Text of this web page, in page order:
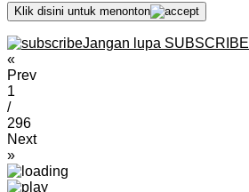
Klik disini untuk menonton
Jangan lupa SUBSCRIBE
«
Prev
1
/
296
Next
»